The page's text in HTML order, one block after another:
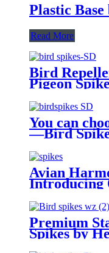
Plastic
Read More
Bird
Pigeon
Climb
You can
—Bird
Avian
Introducing
Spikes for
Bird Control
Premium
Spikes by
Mesh Co.,